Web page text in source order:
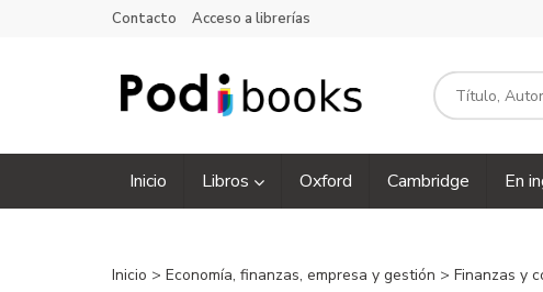
Contacto Acceso a librerías
Inicio Libros Oxford Cambridge En
Inicio > Economía, finanzas, empresa y gestión > Finanzas y